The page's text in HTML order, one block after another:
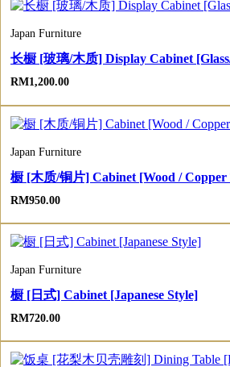
Japan Furniture
长橱 [玻璃/木质] Display Cabinet
RM1,200.00
Japan Furniture
橱 [木质/铜片] Cabinet [Wood /
RM950.00
Japan Furniture
橱 [日式] Cabinet [Japanese Style]
RM720.00